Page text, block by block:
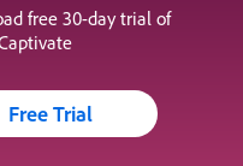
free 30-day trial of
Free Trial